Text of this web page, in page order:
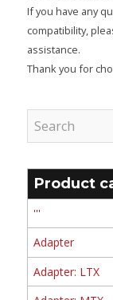
If you have any
compatibility,
assistance.
Thank you for
Product
'''
Adapter
Adapter: LTX